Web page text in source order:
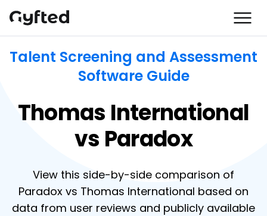
Talent Screening and Assessment
Software Guide
Thomas International
vs Paradox
View this side-by-side comparison of
Paradox vs Thomas International based on
data from user reviews and publicly available